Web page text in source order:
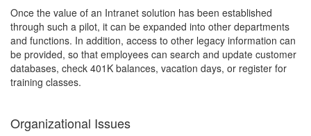
Once the value of an Intranet solution has been established
through such a pilot, it can be expanded into other departments
and functions. In addition, access to other legacy information can
be provided, so that employees can search and update customer
databases, check 401K balances, vacation days, or register for
training classes.
Organizational Issues